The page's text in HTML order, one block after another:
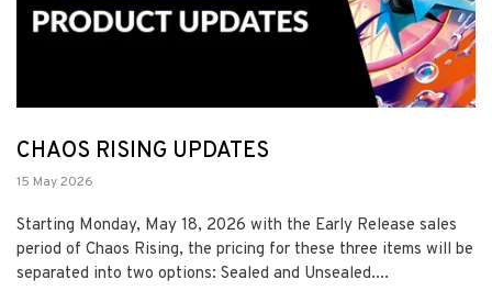
CHAOS RISING UPDATES
15 May 2026
Starting Monday, May 18, 2026 with the Early Release sales
period of Chaos Rising, the pricing for these three items will be
separated into two options: Sealed and Unsealed....